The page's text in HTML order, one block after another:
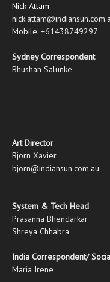
Nick Attam
Mobile: +61438749297
Sydney Correspondent
Bhushan Salunke
Art Director
Bjorn Xavier
bjorn@indiansun.com.au
System & Tech Head
Prasanna Bhendarkar
Shreya Chhabra
India Correspondent/
Maria Irene